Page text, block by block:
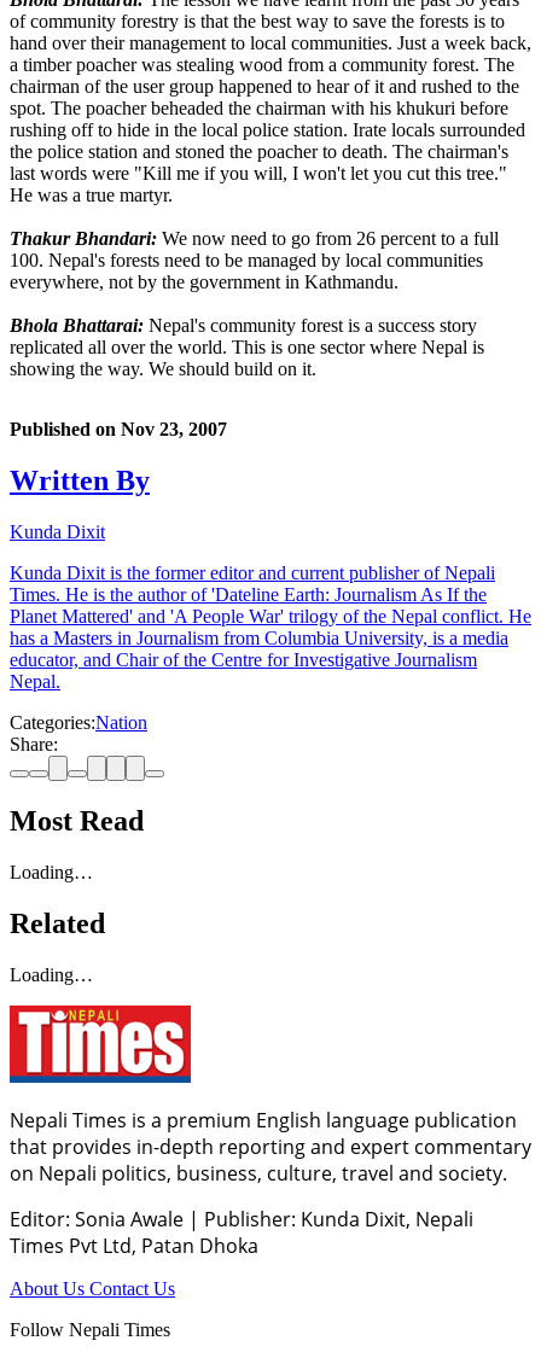
of community forestry is that the best way to save the forests is to
hand over their management to local communities. Just a week back,
a timber poacher was stealing wood from a community forest. The
chairman of the user group happened to hear of it and rushed to the
spot. The poacher beheaded the chairman with his khukuri before
rushing off to hide in the local police station. Irate locals surrounded
the police station and stoned the poacher to death. The chairman's
last words were "Kill me if you will, I won't let you cut this tree."
He was a true martyr.
Thakur Bhandari: We now need to go from 26 percent to a full
100. Nepal's forests need to be managed by local communities
everywhere, not by the government in Kathmandu.
Bhola Bhattarai: Nepal's community forest is a success story
replicated all over the world. This is one sector where Nepal is
showing the way. We should build on it.
Published on Nov 23, 2007
Written By
Kunda Dixit
Kunda Dixit is the former editor and current publisher of Nepali
Times. He is the author of 'Dateline Earth: Journalism As If the
Planet Mattered' and 'A People War' trilogy of the Nepal conflict. He
has a Masters in Journalism from Columbia University, is a media
educator, and Chair of the Centre for Investigative Journalism
Nepal.
Categories:Nation
Share:
Most Read
Loading…
Related
Loading…
Nepali Times is a premium English language publication
that provides in-depth reporting and expert commentary
on Nepali politics, business, culture, travel and society.
Editor: Sonia Awale | Publisher: Kunda Dixit, Nepali
Times Pvt Ltd, Patan Dhoka
About Us Contact Us
Follow Nepali Times